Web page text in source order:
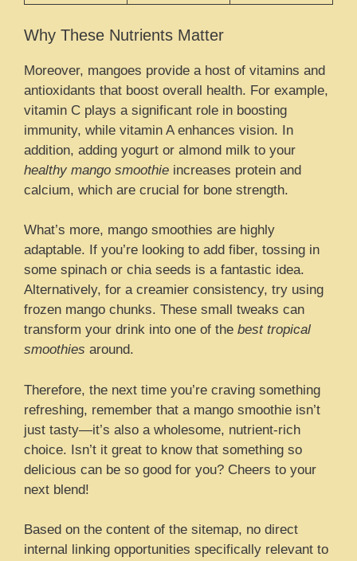
Why These Nutrients Matter
Moreover, mangoes provide a host of vitamins and
antioxidants that boost overall health. For example,
vitamin C plays a significant role in boosting
immunity, while vitamin A enhances vision. In
addition, adding yogurt or almond milk to your
healthy mango smoothie increases protein and
calcium, which are crucial for bone strength.
What’s more, mango smoothies are highly
adaptable. If you’re looking to add fiber, tossing in
some spinach or chia seeds is a fantastic idea.
Alternatively, for a creamier consistency, try using
frozen mango chunks. These small tweaks can
transform your drink into one of the best tropical
smoothies around.
Therefore, the next time you’re craving something
refreshing, remember that a mango smoothie isn’t
just tasty—it’s also a wholesome, nutrient-rich
choice. Isn’t it great to know that something so
delicious can be so good for you? Cheers to your
next blend!
Based on the content of the sitemap, no direct
internal linking opportunities specifically relevant to